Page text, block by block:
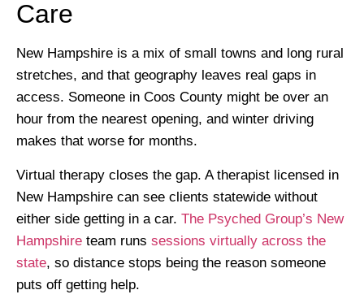
Care
New Hampshire is a mix of small towns and long rural
stretches, and that geography leaves real gaps in
access. Someone in Coos County might be over an
hour from the nearest opening, and winter driving
makes that worse for months.
Virtual therapy closes the gap. A therapist licensed in
New Hampshire can see clients statewide without
either side getting in a car. The Psyched Group’s New
Hampshire team runs sessions virtually across the
state, so distance stops being the reason someone
puts off getting help.